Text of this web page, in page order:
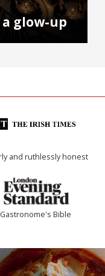
glow-up
and ruthlessly honest
Gastronome's Bible